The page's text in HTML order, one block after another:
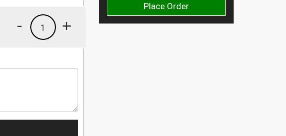
Place Order
+
1
-